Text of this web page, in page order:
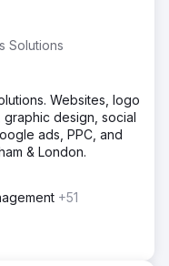
Solutions
Websites, logo
design, social
ads, PPC, and
& London.
+51